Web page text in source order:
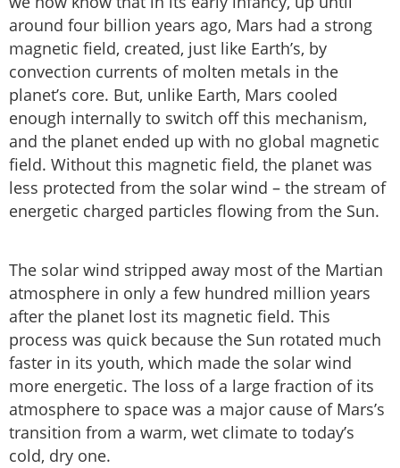
around four billion years ago, Mars had a strong
magnetic field, created, just like Earth’s, by
convection currents of molten metals in the
planet’s core. But, unlike Earth, Mars cooled
enough internally to switch off this mechanism,
and the planet ended up with no global magnetic
field. Without this magnetic field, the planet was
less protected from the solar wind – the stream of
energetic charged particles flowing from the Sun.
The solar wind stripped away most of the Martian
atmosphere in only a few hundred million years
after the planet lost its magnetic field. This
process was quick because the Sun rotated much
faster in its youth, which made the solar wind
more energetic. The loss of a large fraction of its
atmosphere to space was a major cause of Mars’s
transition from a warm, wet climate to today’s
cold, dry one.